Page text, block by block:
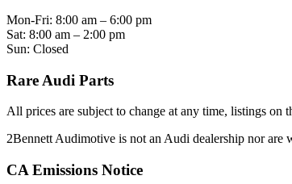
Mon-Fri: 8:00 am – 6:00 pm
Sat: 8:00 am – 2:00 pm
Sun: Closed
Rare Audi Parts
All prices are subject to change at any time, listings on
2Bennett Audimotive is not an Audi dealership nor
CA Emissions Notice